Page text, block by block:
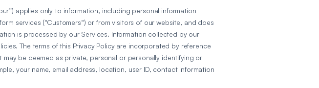
applies only to information, including personal information
services (“Customers“) or from visitors of our website, and does
is processed by our Services. Information collected by our
The terms of this Privacy Policy are incorporated by reference
may be deemed as private, personal or personally identifying or
your name, email address, location, user ID, contact information